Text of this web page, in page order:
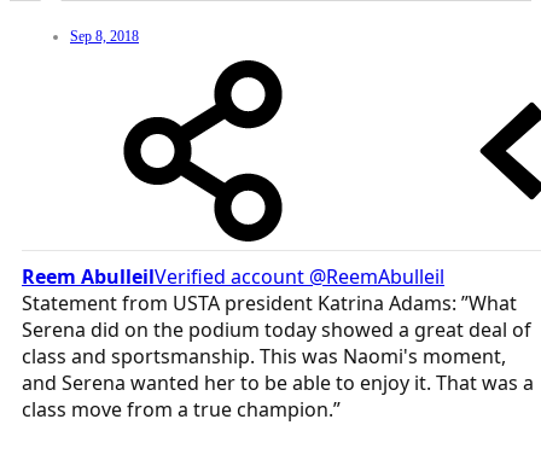
Sep 8, 2018
Reem Abulleil‏Verified account @ReemAbulleil
Statement from USTA president Katrina Adams: ”What
Serena did on the podium today showed a great deal of
class and sportsmanship. This was Naomi's moment,
and Serena wanted her to be able to enjoy it. That was a
class move from a true champion.”